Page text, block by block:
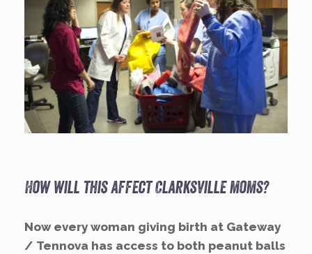
How will this affect Clarksville moms?
Now every woman giving birth at Gateway
/ Tennova has access to both peanut balls